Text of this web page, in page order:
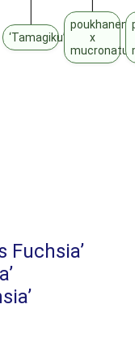
‘Tamagiku’
x
Fuchsia’